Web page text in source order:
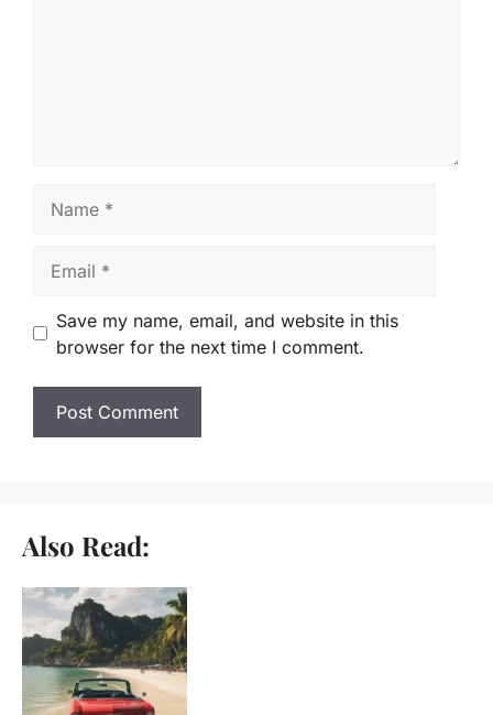
Save my name, email, and website in this
browser for the next time I comment.
Also Read: